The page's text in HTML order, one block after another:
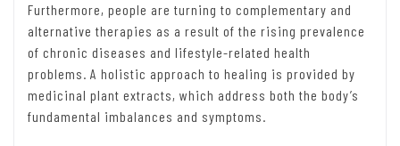
Furthermore, people are turning to complementary and
alternative therapies as a result of the rising prevalence
of chronic diseases and lifestyle-related health
problems. A holistic approach to healing is provided by
medicinal plant extracts, which address both the body’s
fundamental imbalances and symptoms.